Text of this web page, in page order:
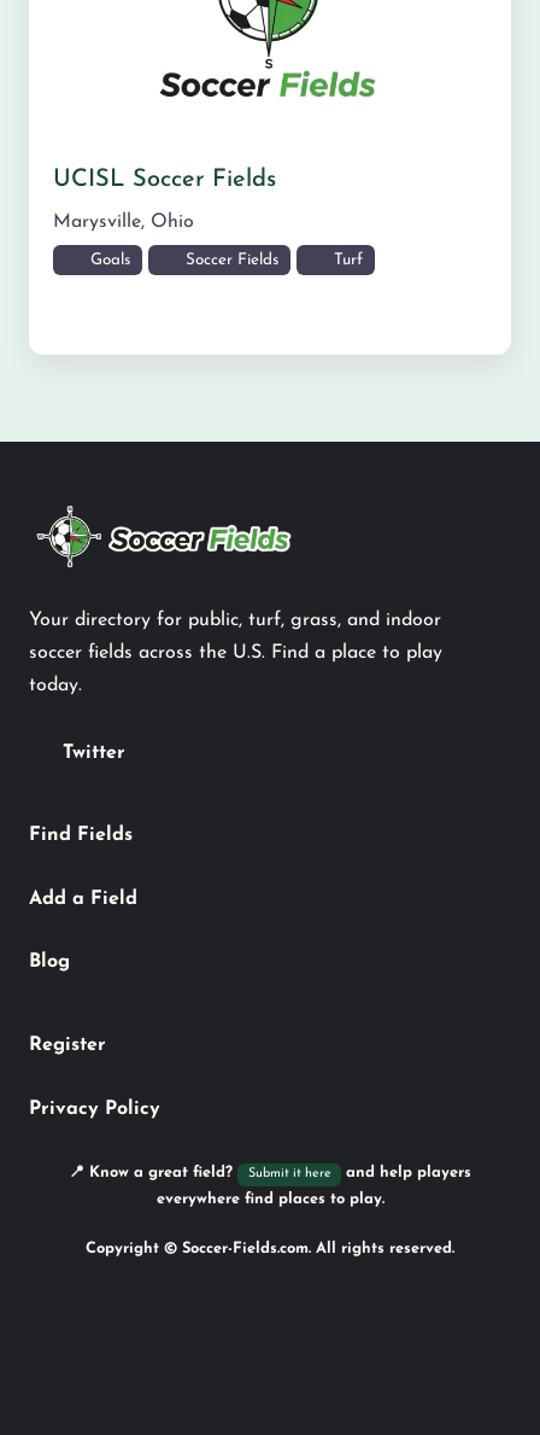
UCISL Soccer Fields
Marysville, Ohio
Goals Soccer Fields Turf
Your directory for public, turf, grass, and indoor
soccer fields across the U.S. Find a place to play
today.
Twitter
Find Fields
Add a Field
Blog
Register
Privacy Policy
📍 Know a great field? Submit it here
and help players
everywhere find places to play.
Copyright © Soccer-Fields.com. All rights reserved.